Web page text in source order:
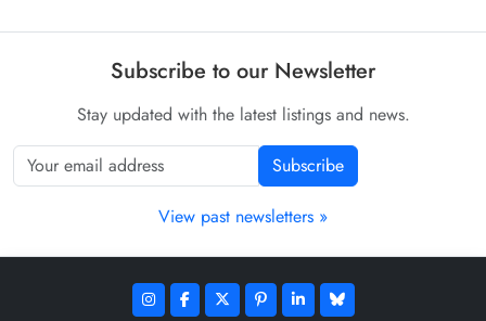
Subscribe to our Newsletter
Stay updated with the latest listings and news.
Subscribe
View past newsletters »